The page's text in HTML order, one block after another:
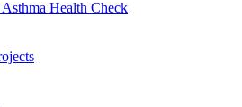
Asthma Health Check